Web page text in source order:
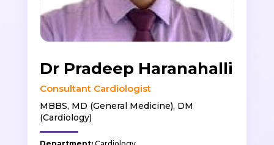
Dr Pradeep Haranahalli
Consultant Cardiologist
MBBS, MD (General Medicine), DM
(Cardiology)